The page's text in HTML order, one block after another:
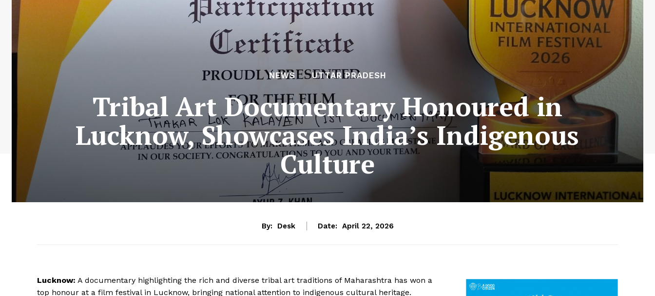
NEWS UTTAR PRADESH
Tribal Art Documentary Honoured in
Lucknow, Showcases India’s Indigenous
Culture
By: Desk Date: April 22, 2026
Lucknow: A documentary highlighting the rich and diverse tribal art traditions of Maharashtra has won a
top honour at a film festival in Lucknow, bringing national attention to indigenous cultural heritage.